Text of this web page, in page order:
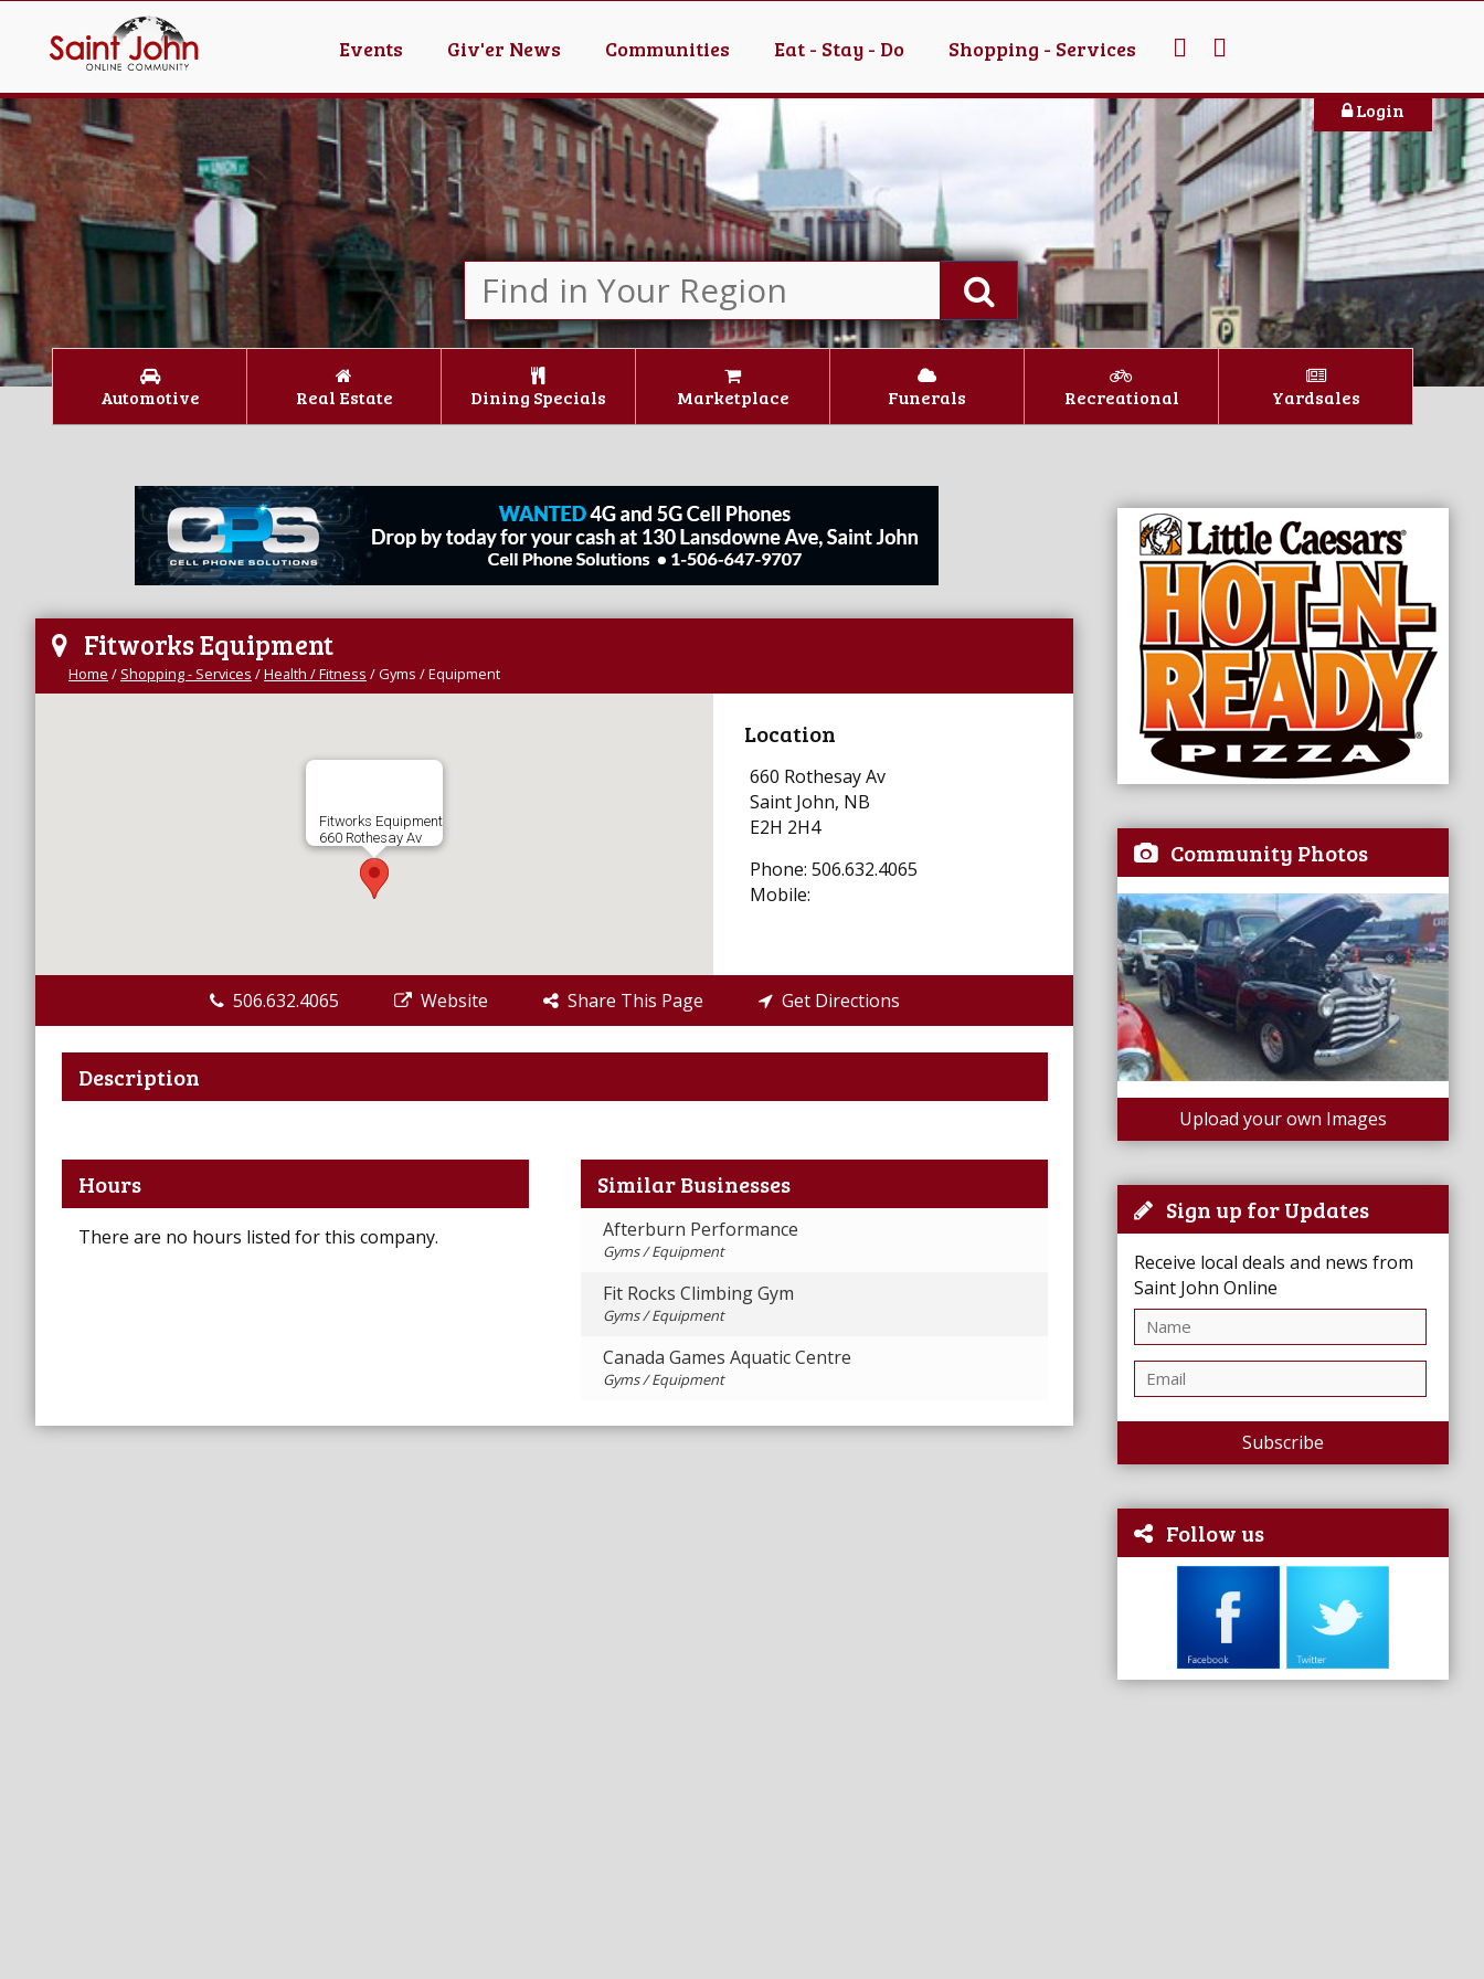
Events Giv'er News Communities Eat - Stay - Do Shopping - Services
Login
Automotive Real Estate Dining Specials Marketplace Funerals Recreational Yardsales
Community Photos
Upload your own Images
Sign up for Updates
Receive local deals and news from
Saint John Online
Subscribe
Follow us
Fitworks Equipment
Home / Shopping - Services /Health / Fitness /Gyms / Equipment
Fitworks Equipment
660 Rothesay Av
Location
660 Rothesay Av
Saint John, NB
E2H 2H4
Phone: 506.632.4065
Mobile:
506.632.4065 Website Share This Page Get Directions
Description
Hours
There are no hours listed for this company.
Similar Businesses
Afterburn Performance
Gyms / Equipment
Fit Rocks Climbing Gym
Gyms / Equipment
Canada Games Aquatic Centre
Gyms / Equipment